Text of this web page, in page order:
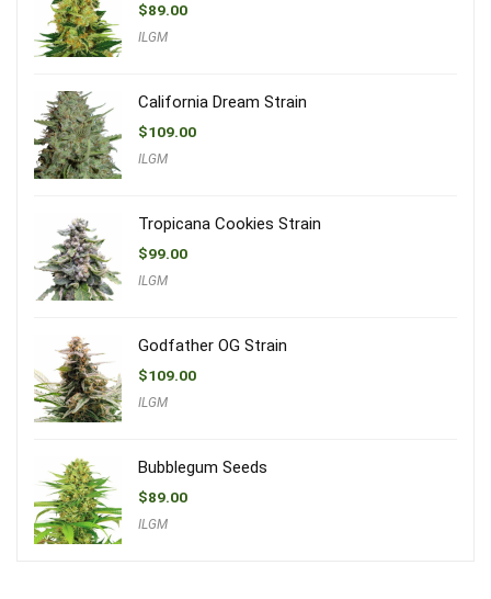
$89.00
ILGM
California Dream Strain
$109.00
ILGM
Tropicana Cookies Strain
$99.00
ILGM
Godfather OG Strain
$109.00
ILGM
Bubblegum Seeds
$89.00
ILGM